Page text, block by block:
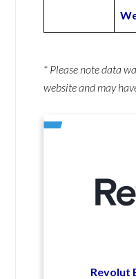
* Please note data
website and may
Revolut